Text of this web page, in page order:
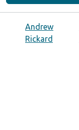
Andrew
Rickard